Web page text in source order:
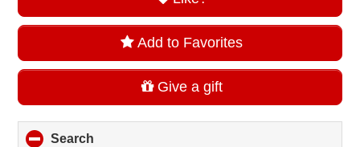
Add to Favorites
Give a gift
Search